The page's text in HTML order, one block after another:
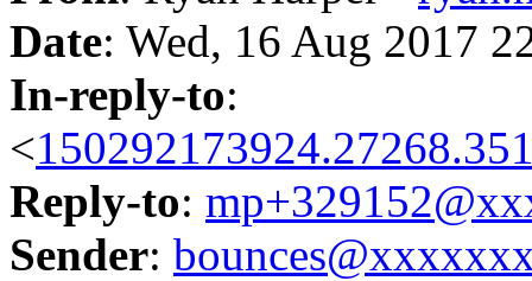
Date: Wed, 16 Aug 2017
In-reply-to:
<
Reply-to:
Sender: